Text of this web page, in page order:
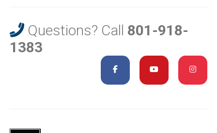
Questions? Call 801-918-
1383